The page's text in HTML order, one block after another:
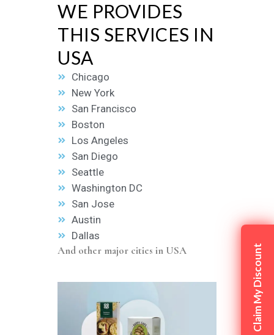
WE PROVIDES
THIS SERVICES IN
USA
Chicago
New York
San Francisco
Boston
Los Angeles
San Diego
Seattle
Washington DC
San Jose
Austin
Dallas
And other major cities in USA Claim My Discount